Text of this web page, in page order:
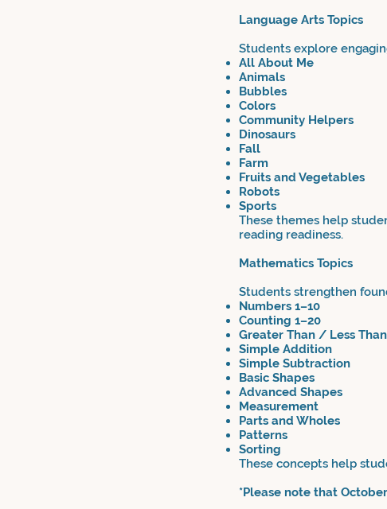
Language Arts Topics
Students explore
All About Me
Animals
Bubbles
Colors
Community Helpers
Dinosaurs
Fall
Farm
Fruits and Vegetables
Robots
Sports
These themes help
reading readiness.
Mathematics Topics
Students strengthen
Numbers 1–10
Counting 1–20
Greater Than / Less Than
Simple Addition
Simple Subtraction
Basic Shapes
Advanced Shapes
Measurement
Parts and Wholes
Patterns
Sorting
These concepts help
*Please note that